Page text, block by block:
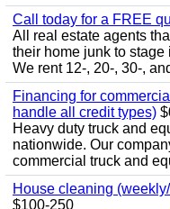
Call today for a FREE
All real estate agents
their home junk to
We rent 12-, 20-, 30-,
Financing for
handle all credit types)
Heavy duty truck and
nationwide. Our
commercial truck and
House cleaning
$100-250